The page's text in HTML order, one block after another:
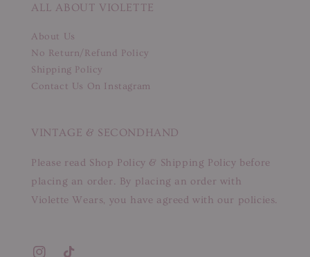
ALL ABOUT VIOLETTE
About Us
No Return/Refund Policy
Shipping Policy
Contact Us On Instagram
VINTAGE & SECONDHAND
Please read Shop Policy & Shipping Policy before
placing an order. By placing an order with
Violette Wears, you have agreed with our policies.